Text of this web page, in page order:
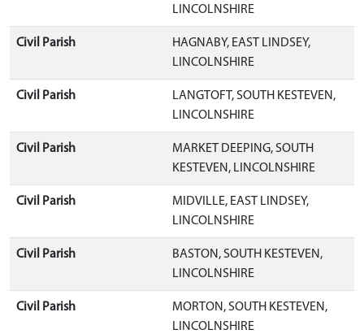
LINCOLNSHIRE
Civil Parish
HAGNABY, EAST LINDSEY,
LINCOLNSHIRE
Civil Parish
LANGTOFT, SOUTH KESTEVEN,
LINCOLNSHIRE
Civil Parish
MARKET DEEPING, SOUTH
KESTEVEN, LINCOLNSHIRE
Civil Parish
MIDVILLE, EAST LINDSEY,
LINCOLNSHIRE
Civil Parish
BASTON, SOUTH KESTEVEN,
LINCOLNSHIRE
Civil Parish
MORTON, SOUTH KESTEVEN,
LINCOLNSHIRE